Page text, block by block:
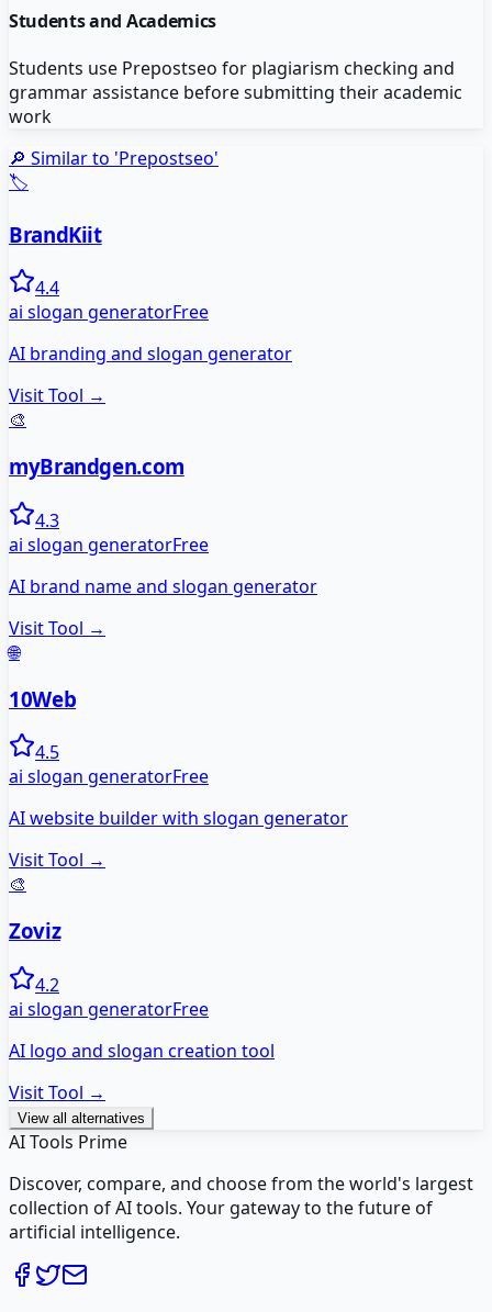
Students and Academics
Students use Prepostseo for plagiarism checking and
grammar assistance before submitting their academic
work
🔎 Similar to 'Prepostseo'
🏷️
BrandKiit
4.4
ai slogan generatorFree
AI branding and slogan generator
Visit Tool →
🎨
myBrandgen.com
4.3
ai slogan generatorFree
AI brand name and slogan generator
Visit Tool →
🌐
10Web
4.5
ai slogan generatorFree
AI website builder with slogan generator
Visit Tool →
🎨
Zoviz
4.2
ai slogan generatorFree
AI logo and slogan creation tool
Visit Tool →
View all alternatives
AI Tools Prime
Discover, compare, and choose from the world's largest
collection of AI tools. Your gateway to the future of
artificial intelligence.